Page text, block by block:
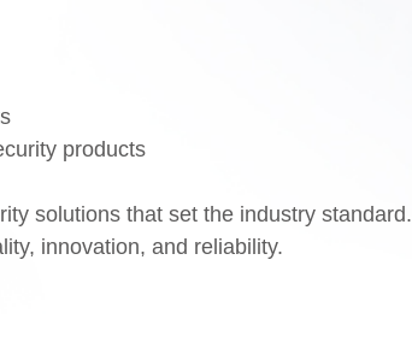
products
solutions that set the industry standard.
innovation, and reliability.